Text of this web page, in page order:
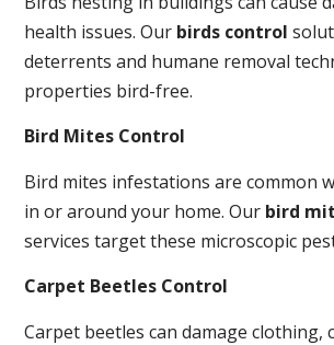
health issues. Our birds control
deterrents and humane removal
properties bird-free.
Bird Mites Control
Bird mites infestations are common
in or around your home. Our bird
services target these microscopic
Carpet Beetles Control
Carpet beetles can damage clothing,